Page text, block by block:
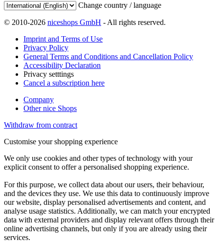
Change country / language
© 2010-2026 niceshops GmbH - All rights reserved.
Imprint and Terms of Use
Privacy Policy
General Terms and Conditions and Cancellation Policy
Accessibility Declaration
Privacy setttings
Cancel a subscription here
Company
Other nice Shops
Withdraw from contract
Customise your shopping experience
We only use cookies and other types of technology with your
explicit consent to offer a personalised shopping experience.
For this purpose, we collect data about our users, their behaviour,
and the devices they use. We use this data to continuously improve
our website, display personalised advertisements and content, and
analyse usage statistics. Additionally, we can match your encrypted
data with external providers and display relevant offers through their
online advertising channels, but only if you are already using their
services.